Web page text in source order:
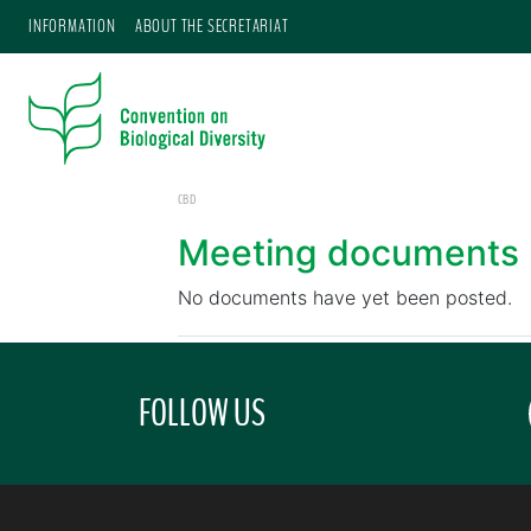
INFORMATION ABOUT THE SECRETARIAT
CBD
Meeting documents
No documents have yet been posted.
FOLLOW US